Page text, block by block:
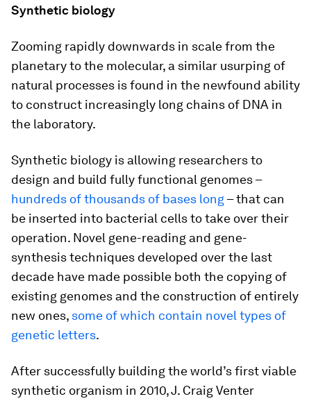
Synthetic biology
Zooming rapidly downwards in scale from the
planetary to the molecular, a similar usurping of
natural processes is found in the newfound ability
to construct increasingly long chains of DNA in
the laboratory.
Synthetic biology is allowing researchers to
design and build fully functional genomes –
hundreds of thousands of bases long– that can
be inserted into bacterial cells to take over their
operation. Novel gene-reading and gene-
synthesis techniques developed over the last
decade have made possible both the copying of
existing genomes and the construction of entirely
new ones, some of which contain novel types of
genetic letters.
After successfully building the world’s first viable
synthetic organism in 2010, J. Craig Venter